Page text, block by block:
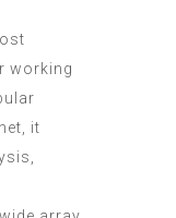
working
it